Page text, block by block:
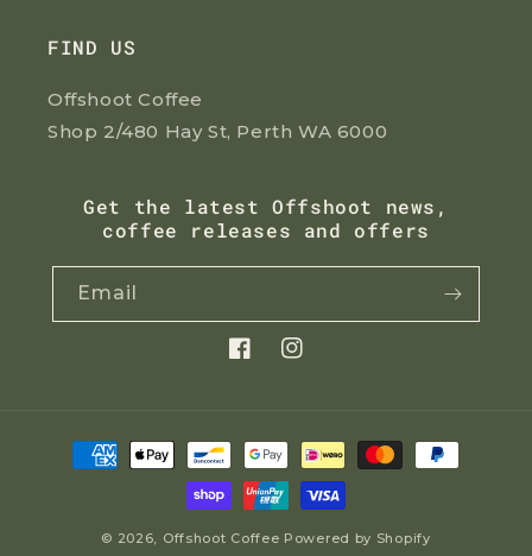
FIND US
Offshoot Coffee
Shop 2/480 Hay St, Perth WA 6000
Get the latest Offshoot news,
coffee releases and offers
Email
FacebookInstagram
Payment
methods
© 2026, Offshoot Coffee Powered by Shopify